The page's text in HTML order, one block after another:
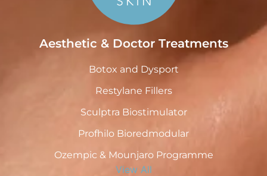
Aesthetic & Doctor Treatments
Botox and Dysport
Restylane Fillers
Sculptra Biostimulator
Profhilo Bioredmodular
Ozempic & Mounjaro Programme
View All